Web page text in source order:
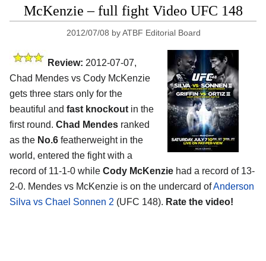
McKenzie – full fight Video UFC 148
2012/07/08 byATBF Editorial Board
Review: 2012-07-07,
Chad Mendes vs Cody McKenzie
gets three stars only for the
beautiful and fast knockout in the
first round. Chad Mendes ranked
as the No.6 featherweight in the
world, entered the fight with a
record of 11-1-0 while Cody McKenzie had a record of 13-
2-0. Mendes vs McKenzie is on the undercard ofAnderson
Silva vs Chael Sonnen 2 (UFC 148). Rate the video!